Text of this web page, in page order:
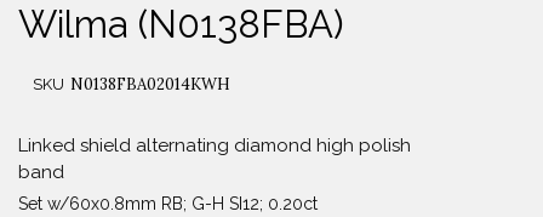
Wilma (N0138FBA)
SKU N0138FBA02014KWH
Linked shield alternating diamond high polish
band
Set w/60x0.8mm RB; G-H SI12; 0.20ct